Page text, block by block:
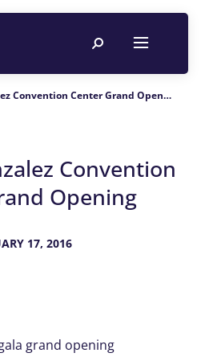
Henry B. Gonzalez Convention Center Grand Opening
Convention
Opening
17, 2016
grand opening